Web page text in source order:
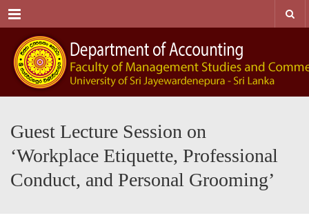
Menu
Guest Lecture Session on
‘Workplace Etiquette, Professional
Conduct, and Personal Grooming’